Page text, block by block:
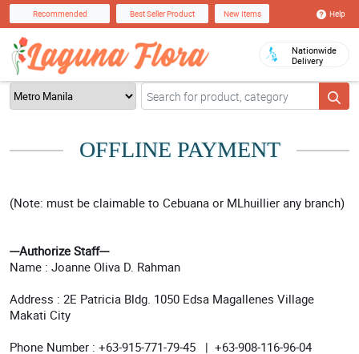
Recommended Best Seller Product New Items Help
Nationwide
Delivery
OFFLINE PAYMENT
(Note: must be claimable to Cebuana or MLhuillier any branch)
---Authorize Staff---
Name : Joanne Oliva D. Rahman
Address : 2E Patricia Bldg. 1050 Edsa Magallenes Village
Makati City
Phone Number : +63-915-771-79-45 | +63-908-116-96-04